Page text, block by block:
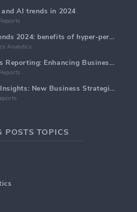
AI trends in 2024
Email Marketing trends 2024: benefits of hyper-personalization
Analytics
Marketing Analytics Reporting: Enhancing Business Insights
Marketing Data AI Insights: New Business Strategies for 2024
POSTS TOPICS